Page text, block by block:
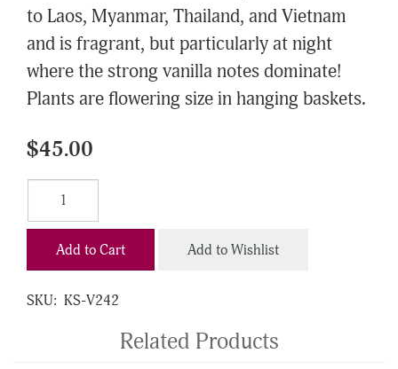
to Laos, Myanmar, Thailand, and Vietnam
and is fragrant, but particularly at night
where the strong vanilla notes dominate!
Plants are flowering size in hanging baskets.
$45.00
Add to Cart Add to Wishlist
SKU: KS-V242
Related Products